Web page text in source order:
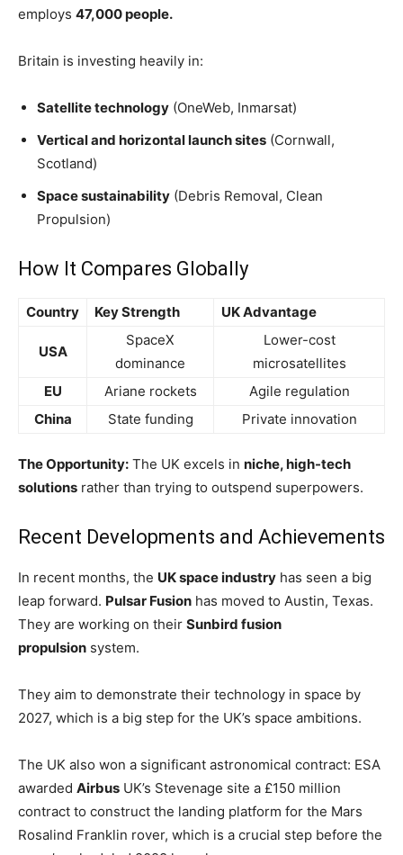
employs 47,000 people.
Britain is investing heavily in:
Satellite technology (OneWeb, Inmarsat)
Vertical and horizontal launch sites (Cornwall,
Scotland)
Space sustainability (Debris Removal, Clean
Propulsion)
How It Compares Globally
Country Key Strength UK Advantage
USA
SpaceX
dominance
Lower-cost
microsatellites
EU
Ariane rockets
Agile regulation
China
State funding Private innovation
The Opportunity: The UK excels in niche, high-tech
solutions rather than trying to outspend superpowers.
Recent Developments and Achievements
In recent months, the UK space industry has seen a big
leap forward. Pulsar Fusion has moved to Austin, Texas.
They are working on their Sunbird fusion
propulsion system.
They aim to demonstrate their technology in space by
2027, which is a big step for the UK’s space ambitions.
The UK also won a significant astronomical contract: ESA
awarded Airbus UK’s Stevenage site a £150 million
contract to construct the landing platform for the Mars
Rosalind Franklin rover, which is a crucial step before the